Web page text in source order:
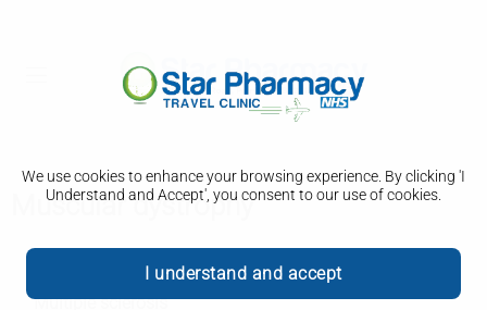
We use cookies to enhance your browsing experience. By clicking 'I
Understand and Accept', you consent to our use of cookies.
I understand and accept
Muscular dystrophy
Conditions A to Z
Multiple sclerosis